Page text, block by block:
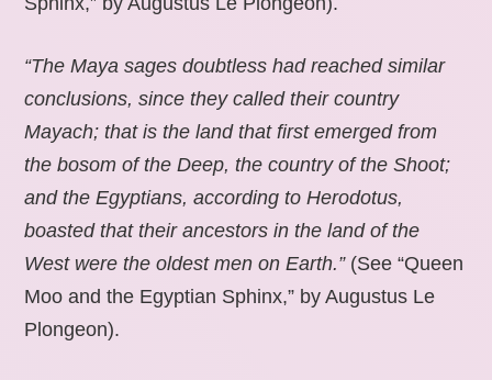
“The Maya sages doubtless had reached similar
conclusions, since they called their country
Mayach; that is the land that first emerged from
the bosom of the Deep, the country of the Shoot;
and the Egyptians, according to Herodotus,
boasted that their ancestors in the land of the
West were the oldest men on Earth.” (See “Queen
Moo and the Egyptian Sphinx,” by Augustus Le
Plongeon).